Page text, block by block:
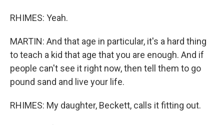
RHIMES: Yeah.
MARTIN: And that age in particular, it's a hard thing
to teach a kid that age that you are enough. And if
people can't see it right now, then tell them to go
pound sand and live your life.
RHIMES: My daughter, Beckett, calls it fitting out.